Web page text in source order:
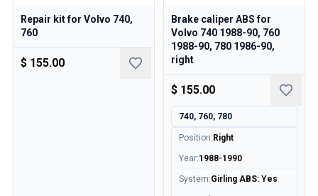
Repair kit for Volvo 740,
760
$ 155.00
Brake caliper ABS for
Volvo 740 1988-90, 760
1988-90, 780 1986-90,
right
$ 155.00
740, 760, 780
Position: Right
Year:1988-1990
System:Girling ABS: Yes